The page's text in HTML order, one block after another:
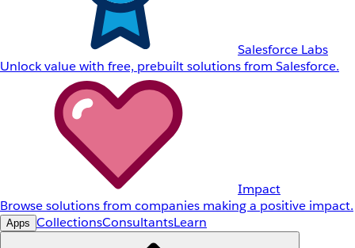
Salesforce Labs
Unlock value with free, prebuilt solutions from Salesforce.
Impact
Browse solutions from companies making a positive impact.
Apps CollectionsConsultantsLearn